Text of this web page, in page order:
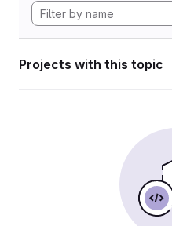
Projects with this topic